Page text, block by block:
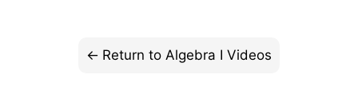
Return to Algebra I Videos